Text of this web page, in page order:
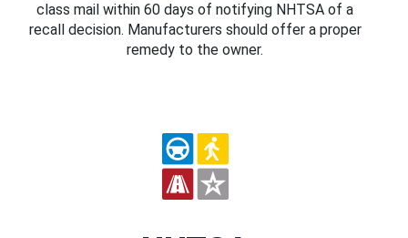
class mail within 60 days of notifying NHTSA of a
recall decision. Manufacturers should offer a proper
remedy to the owner.